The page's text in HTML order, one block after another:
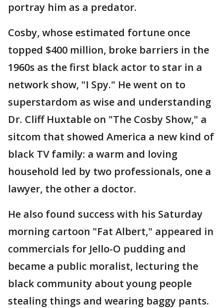
portray him as a predator.
Cosby, whose estimated fortune once
topped $400 million, broke barriers in the
1960s as the first black actor to star in a
network show, "I Spy." He went on to
superstardom as wise and understanding
Dr. Cliff Huxtable on "The Cosby Show," a
sitcom that showed America a new kind of
black TV family: a warm and loving
household led by two professionals, one a
lawyer, the other a doctor.
He also found success with his Saturday
morning cartoon "Fat Albert," appeared in
commercials for Jello-O pudding and
became a public moralist, lecturing the
black community about young people
stealing things and wearing baggy pants.